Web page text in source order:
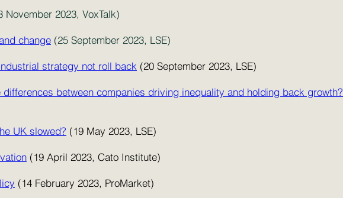
November 2023, VoxTalk)
change (25 September 2023, LSE)
strategy not roll back (20 September 2023, LSE)
between companies driving inequality and holding back growth?
UK slowed? (19 May 2023, LSE)
(19 April 2023, Cato Institute)
(14 February 2023, ProMarket)